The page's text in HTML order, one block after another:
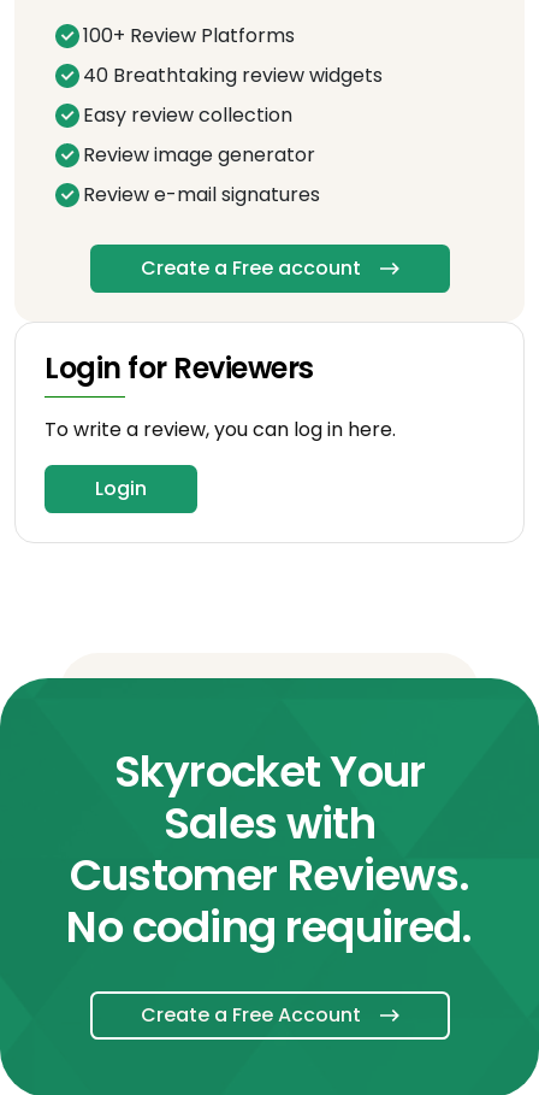
100+ Review Platforms
40 Breathtaking review widgets
Easy review collection
Review image generator
Review e-mail signatures
Create a Free account
Login for Reviewers
To write a review, you can log in here.
Login
Skyrocket Your
Sales with
Customer Reviews.
No coding required.
Create a Free Account